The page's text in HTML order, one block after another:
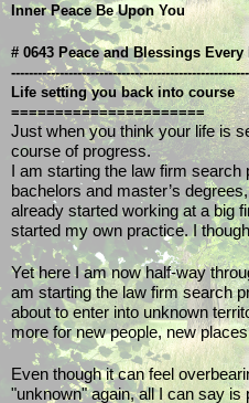
Inner Peace Be Upon You
# 0643 Peace and Blessings Every
Life setting you back into course
======================
Just when you think your life is
course of progress.
I am starting the law firm
bachelors and master’s
already started working at a big
started my own practice. I
Yet here I am now half-way
am starting the law firm search
about to enter into unknown
more for new people, new
Even though it can feel
"unknown" again, all I can say is